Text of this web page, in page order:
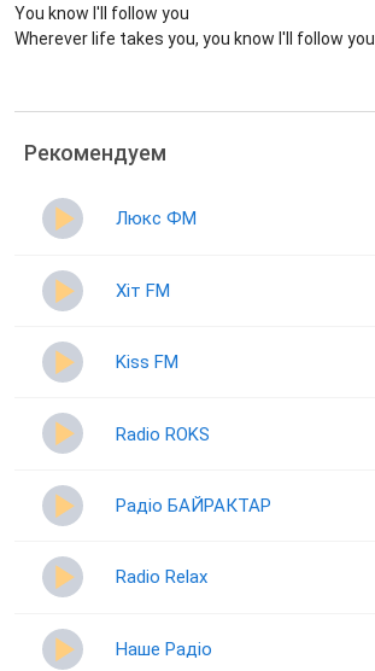
You know I'll follow you
Wherever life takes you, you know I'll follow you
Рекомендуем
Люкс ФМ
Хіт FM
Kiss FM
Radio ROKS
Радіо БАЙРАКТАР
Radio Relax
Наше Радіо